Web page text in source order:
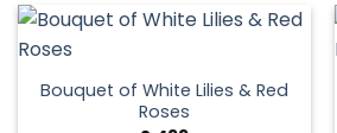
Bouquet of White Lilies & Red
Roses